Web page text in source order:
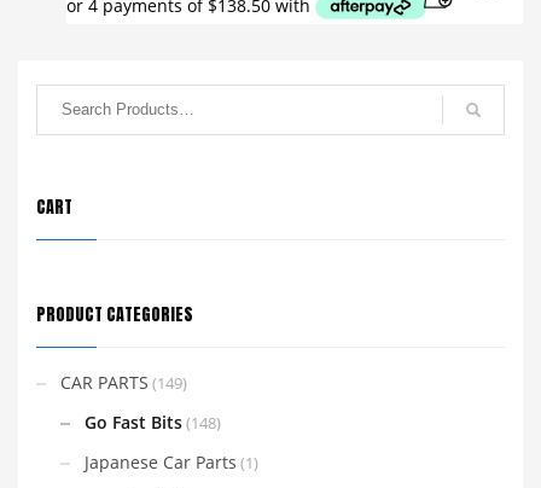
CART
PRODUCT CATEGORIES
CAR PARTS (149)
Go Fast Bits(148)
Japanese Car Parts (1)